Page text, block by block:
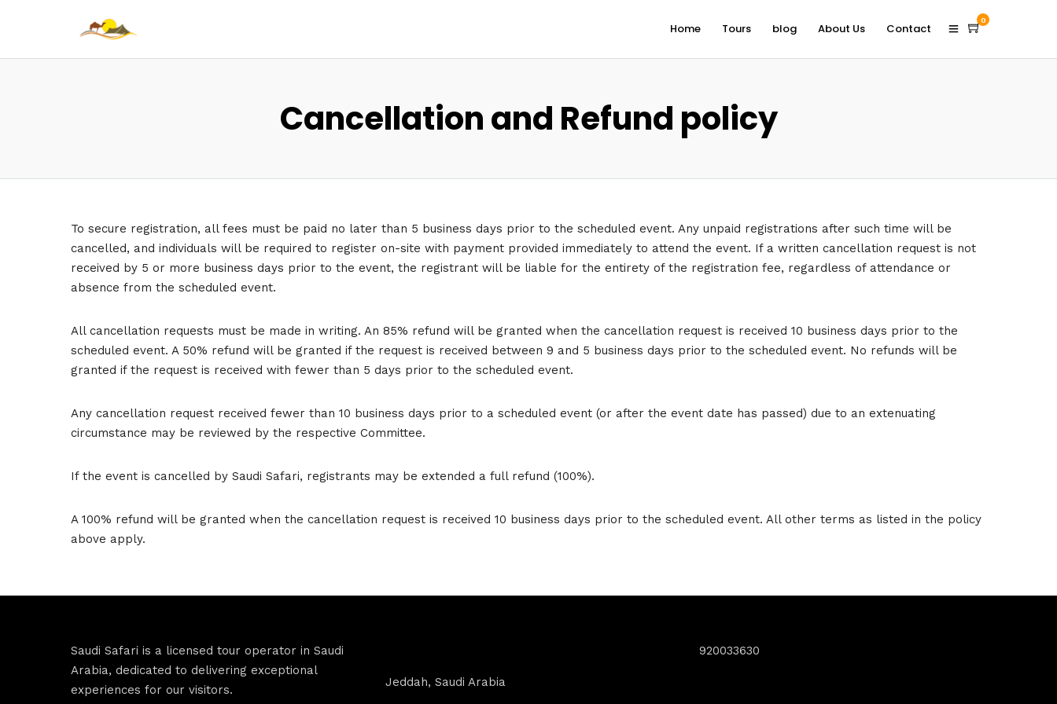
Home Tours blog About Us Contact
0
Cancellation and Refund policy
To secure registration, all fees must be paid no later than 5 business days prior to the scheduled event. Any unpaid registrations after such time will be
cancelled, and individuals will be required to register on-site with payment provided immediately to attend the event. If a written cancellation request is not
received by 5 or more business days prior to the event, the registrant will be liable for the entirety of the registration fee, regardless of attendance or
absence from the scheduled event.
All cancellation requests must be made in writing. An 85% refund will be granted when the cancellation request is received 10 business days prior to the
scheduled event. A 50% refund will be granted if the request is received between 9 and 5 business days prior to the scheduled event. No refunds will be
granted if the request is received with fewer than 5 days prior to the scheduled event.
Any cancellation request received fewer than 10 business days prior to a scheduled event (or after the event date has passed) due to an extenuating
circumstance may be reviewed by the respective Committee.
If the event is cancelled by Saudi Safari, registrants may be extended a full refund (100%).
A 100% refund will be granted when the cancellation request is received 10 business days prior to the scheduled event. All other terms as listed in the policy
above apply.
Saudi Safari is a licensed tour operator in Saudi
Arabia, dedicated to delivering exceptional
experiences for our visitors.
920033630
Jeddah, Saudi Arabia